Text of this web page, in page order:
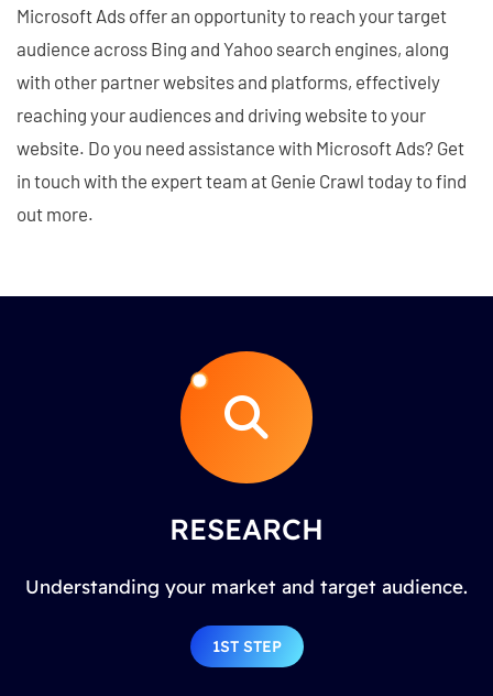
Microsoft Ads offer an opportunity to reach your target
audience across Bing and Yahoo search engines, along
with other partner websites and platforms, effectively
reaching your audiences and driving website to your
website. Do you need assistance with Microsoft Ads? Get
in touch with the expert team at Genie Crawl today to find
out more.
RESEARCH
Understanding your market and target audience.
1ST STEP